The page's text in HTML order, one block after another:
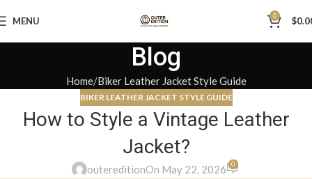
MENU 0 $
Blog
Home Biker Leather Jacket Style Guide
BIKER LEATHER JACKET STYLE GUIDE
How to Style a Vintage Leather
Jacket?
outereditionOn May 22, 2026 0